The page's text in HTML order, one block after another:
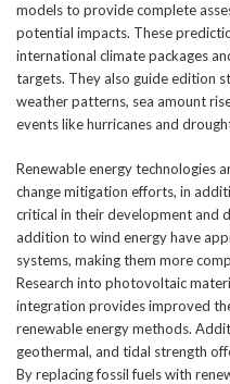
models to provide complete
potential impacts. These
international climate packages
targets. They also guide edition
weather patterns, sea amount
events like hurricanes and
Renewable energy technologies
change mitigation efforts, in
critical in their development and
addition to wind energy have
systems, making them more
Research into photovoltaic
integration provides improved
renewable energy methods.
geothermal, and tidal strength
By replacing fossil fuels with